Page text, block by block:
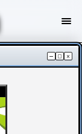
– □ ×